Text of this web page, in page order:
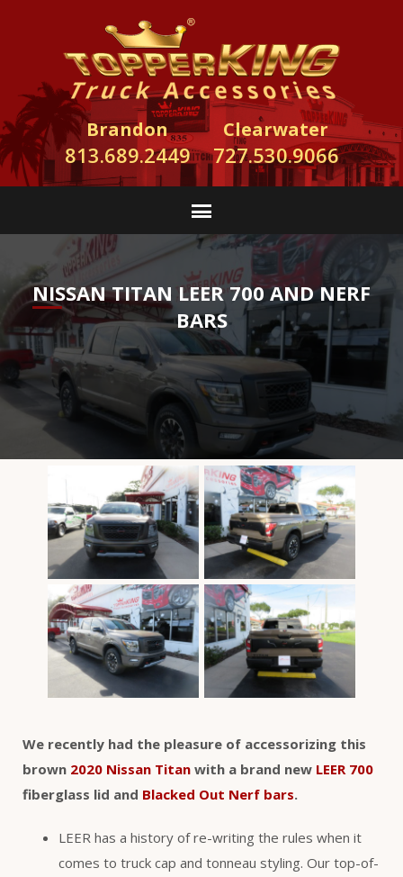
Brandon
813.689.2449
Clearwater
727.530.9066
NISSAN TITAN LEER 700 AND NERF
BARS
We recently had the pleasure of accessorizing this
brown 2020 Nissan Titan with a brand new LEER 700
fiberglass lid and Blacked Out Nerf bars.
LEER has a history of re-writing the rules when it
comes to truck cap and tonneau styling. Our top-of-